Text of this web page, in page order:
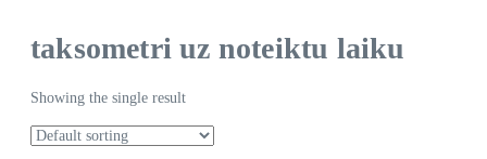
taksometri uz noteiktu laiku
Showing the single result